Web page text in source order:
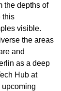
the depths of
this
visible.
the areas
and
as a deep
Hub at
upcoming